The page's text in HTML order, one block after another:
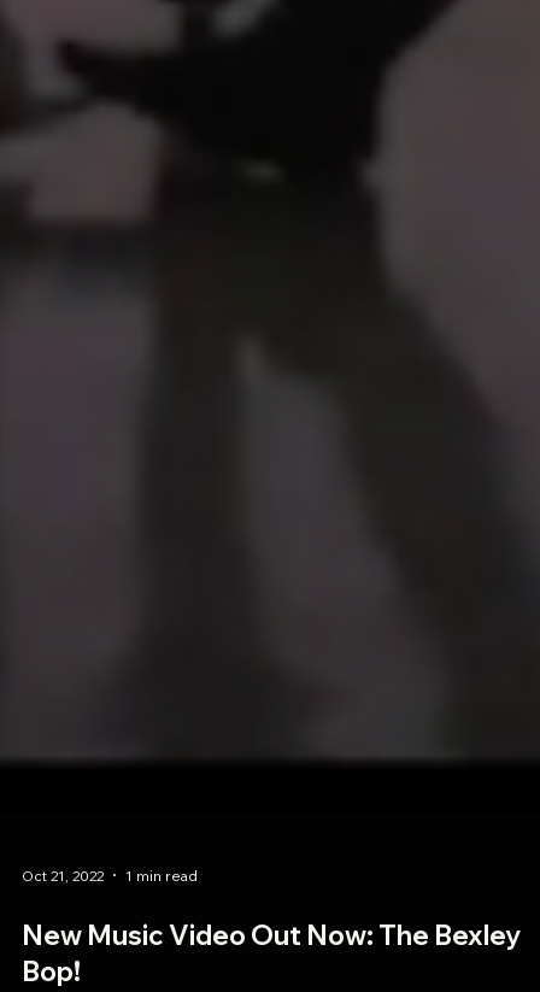
Oct 21, 2022 1 min read
New Music Video Out Now: The Bexley